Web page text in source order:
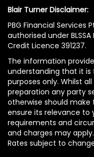
Blair Turner Disclaimer:
PBG Financial Services
authorised under BLSSA
Credit Licence 391237.
The information
understanding that it is
purposes only. Whilst
preparation any party
otherwise should make
ensure its relevance to
requirements and
and charges may
Rates subject to